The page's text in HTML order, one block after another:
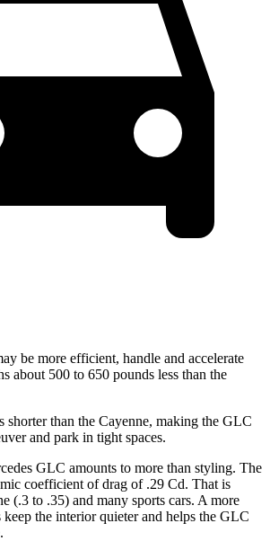
be more efficient, handle and accelerate
about 500 to 650 pounds less than the
shorter than the Cayenne, making the GLC
and park in tight spaces.
GLC amounts to more than styling. The
coefficient of drag of .29 Cd. That is
(.3 to .35) and many sports cars. A more
the interior quieter and helps the GLC